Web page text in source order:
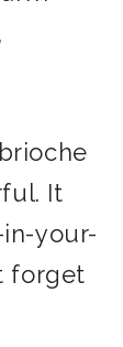
It
your-
forget